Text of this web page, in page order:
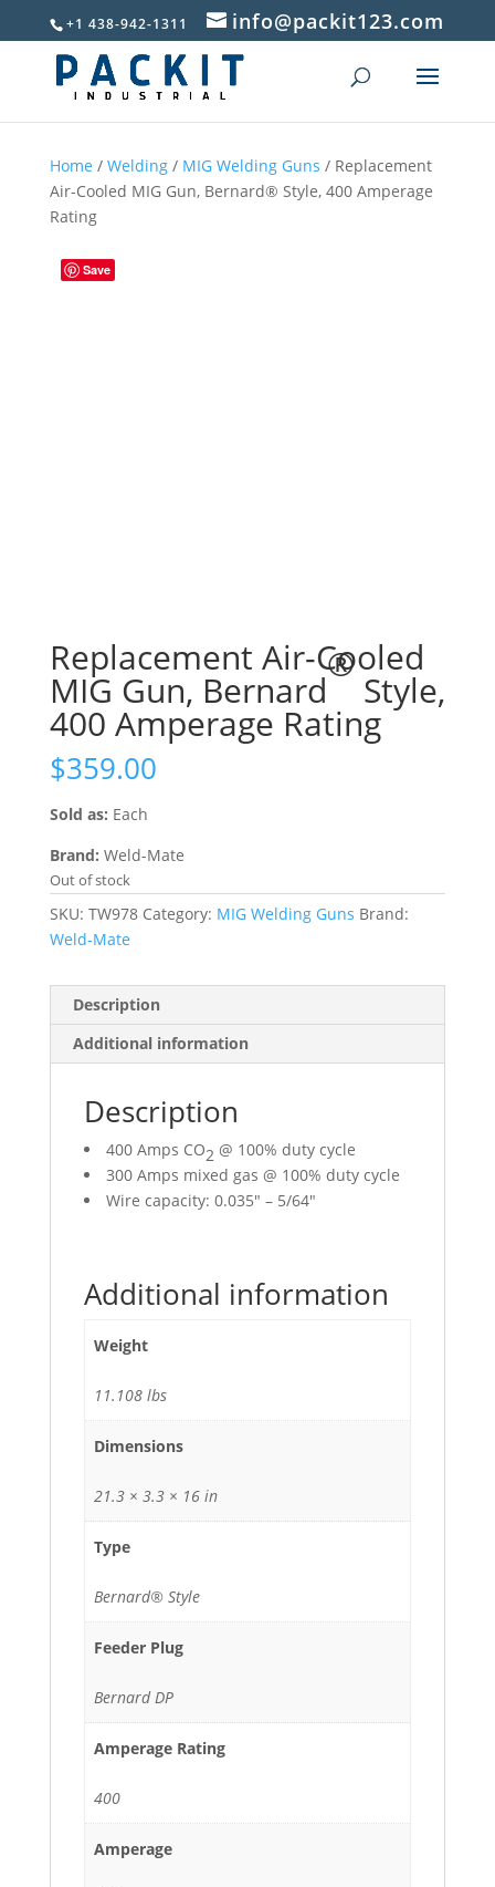
+1 438-942-1311 info@packit123.com
Home / Welding/ MIG Welding Guns / Replacement
Air-Cooled MIG Gun, Bernard® Style, 400 Amperage
Rating
Save
Replacement Air-Cooled
MIG Gun, Bernard
®
Style,
400 Amperage Rating
$359.00
Sold as: Each
Brand: Weld-Mate
Out of stock
SKU: TW978 Category: MIG Welding Guns Brand:
Weld-Mate
Description
Additional information
Description
400 Amps CO2 @ 100% duty cycle
300 Amps mixed gas @ 100% duty cycle
Wire capacity: 0.035″ – 5/64″
Additional information
Weight
11.108 lbs
Dimensions
21.3 × 3.3 × 16 in
Type
Bernard® Style
Feeder Plug
Bernard DP
Amperage Rating
400
Amperage